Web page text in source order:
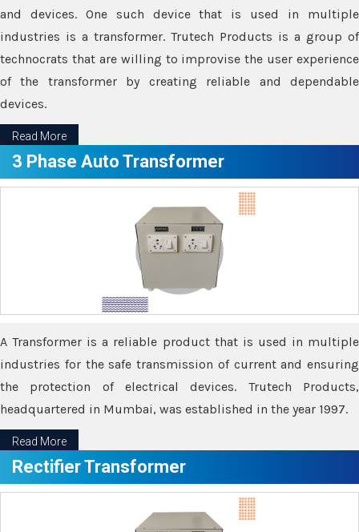
and devices. One such device that is used in multiple
industries is a transformer. Trutech Products is a group of
technocrats that are willing to improvise the user experience
of the transformer by creating reliable and dependable
devices.
Read More
3 Phase Auto Transformer
A Transformer is a reliable product that is used in multiple
industries for the safe transmission of current and ensuring
the protection of electrical devices. Trutech Products,
headquartered in Mumbai, was established in the year 1997.
Read More
Rectifier Transformer